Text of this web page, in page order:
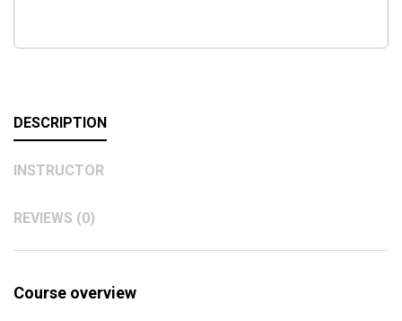
DESCRIPTION
INSTRUCTOR
REVIEWS (0)
Course overview